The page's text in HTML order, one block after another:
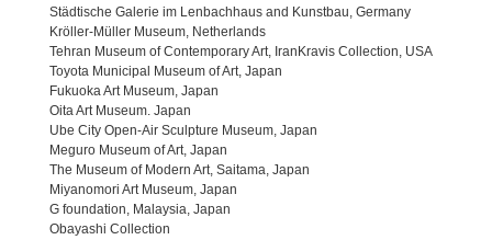
Städtische Galerie im Lenbachhaus and Kunstbau, Germany
Kröller-Müller Museum, Netherlands
Tehran Museum of Contemporary Art, IranKravis Collection, USA
Toyota Municipal Museum of Art, Japan
Fukuoka Art Museum, Japan
Oita Art Museum. Japan
Ube City Open-Air Sculpture Museum, Japan
Meguro Museum of Art, Japan
The Museum of Modern Art, Saitama, Japan
Miyanomori Art Museum, Japan
G foundation, Malaysia, Japan
Obayashi Collection